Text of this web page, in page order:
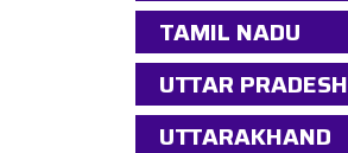
TAMIL NADU
UTTAR PRADESH
UTTARAKHAND